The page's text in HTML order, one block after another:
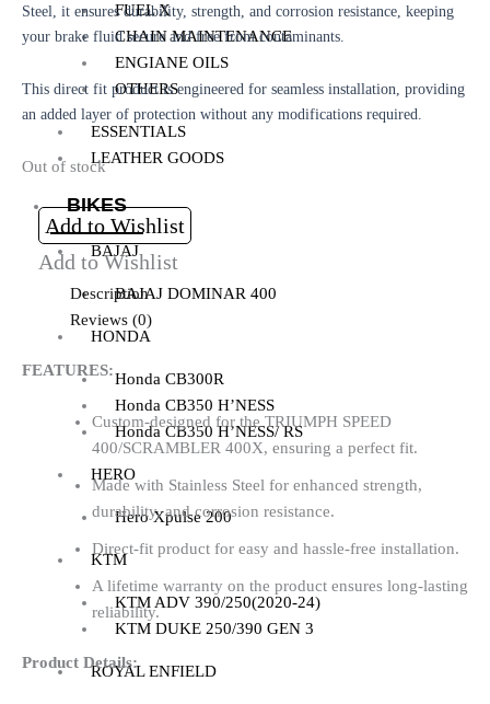
FUEL X
CHAIN MAINTENANCE
ENGIANE OILS
OTHERS
ESSENTIALS
LEATHER GOODS
BIKES
BAJAJ
BAJAJ DOMINAR 400
HONDA
Honda CB300R
Honda CB350 H’NESS
Honda CB350 H’NESS/ RS
HERO
Hero Xpulse 200
KTM
KTM ADV 390/250(2020-24)
KTM DUKE 250/390 GEN 3
ROYAL ENFIELD
Steel, it ensures durability, strength, and corrosion resistance, keeping
your brake fluid secure and free from contaminants.
This direct fit product is engineered for seamless installation, providing
an added layer of protection without any modifications required.
Out of stock
Add to Wishlist
Add to Wishlist
Description
Reviews (0)
FEATURES:
Custom-designed for the TRIUMPH SPEED
400/SCRAMBLER 400X, ensuring a perfect fit.
Made with Stainless Steel for enhanced strength,
durability, and corrosion resistance.
Direct-fit product for easy and hassle-free installation.
A lifetime warranty on the product ensures long-lasting
reliability.
Product Details: